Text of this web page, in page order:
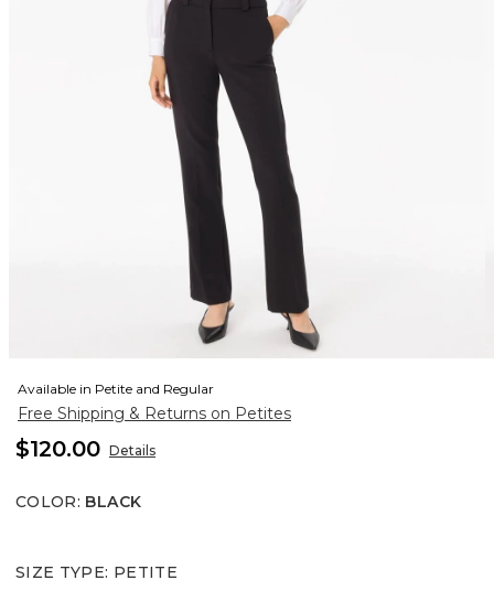
Available in Petite and Regular
Free Shipping & Returns on Petites
$120.00 Details
COLOR: BLACK
SIZE TYPE: PETITE